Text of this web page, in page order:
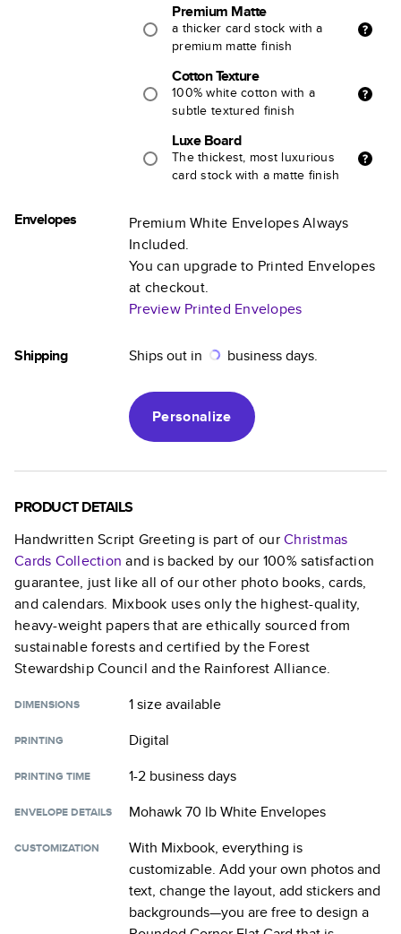
Premium Matte
a thicker card stock with a
premium matte finish
Cotton Texture
100% white cotton with a
subtle textured finish
Luxe Board
The thickest, most luxurious
card stock with a matte finish
Envelopes
Premium White Envelopes Always
Included.
You can upgrade to Printed Envelopes
at checkout.
Preview Printed Envelopes
Shipping Ships out in business days.
Personalize
PRODUCT DETAILS
Handwritten Script Greeting is part of ourChristmas
Cards Collection and is backed by our 100% satisfaction
guarantee, just like all of our other photo books, cards,
and calendars. Mixbook uses only the highest-quality,
heavy-weight papers that are ethically sourced from
sustainable forests and certified by the Forest
Stewardship Council and the Rainforest Alliance.
DIMENSIONS 1 sizeavailable
PRINTING Digital
PRINTING TIME 1-2 business days
ENVELOPE DETAILS Mohawk 70 lb White Envelopes
CUSTOMIZATION
With Mixbook, everything is
customizable. Add your own photos and
text, change the layout, add stickers and
backgrounds—you are free to design a